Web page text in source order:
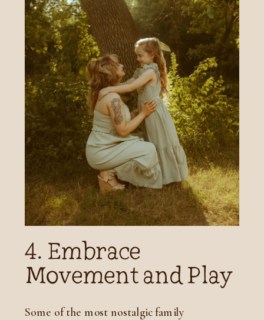
4. Embrace
Movement and Play
Some of the most nostalgic family